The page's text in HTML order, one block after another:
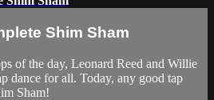
Shim Sham
of the day, Leonard Reed and Willie
dance for all. Today, any good tap
Sham!